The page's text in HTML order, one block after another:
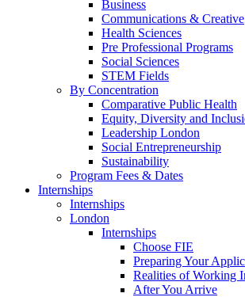
Business
Communications & Creative
Health Sciences
Pre Professional Programs
Social Sciences
STEM Fields
By Concentration
Comparative Public Health
Equity, Diversity and
Leadership London
Social Entrepreneurship
Sustainability
Program Fees & Dates
Internships
Internships
London
Internships
Choose FIE
Preparing Your
Realities of Working
After You Arrive